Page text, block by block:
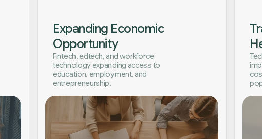
Expanding Economic
Opportunity
Fintech, edtech, and workforce
technology expanding access to
education, employment, and
entrepreneurship.